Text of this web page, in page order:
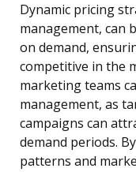
Dynamic pricing
management, can
on demand,
competitive in the
marketing teams
management, as
campaigns can
demand periods.
patterns and